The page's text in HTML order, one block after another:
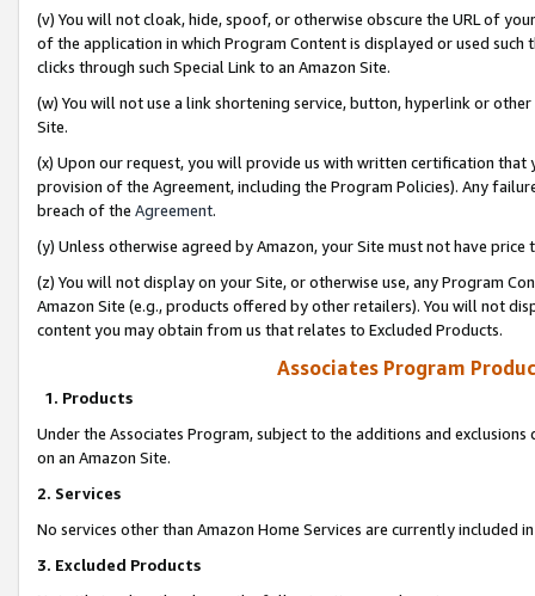
(v) You will not cloak, hide, spoof, or otherwise obscure the URL of
of the application in which Program Content is displayed or used
clicks through such Special Link to an Amazon Site.
(w) You will not use a link shortening service, button, hyperlink or
Site.
(x) Upon our request, you will provide us with written certification
provision of the Agreement, including the Program Policies). Any
breach of the Agreement.
(y) Unless otherwise agreed by Amazon, your Site must not have
(z) You will not display on your Site, or otherwise use, any Program
Amazon Site (e.g., products offered by other retailers). You will not
content you may obtain from us that relates to Excluded Products.
Associates Program
1. Products
Under the Associates Program, subject to the additions and
on an Amazon Site.
2. Services
No services other than Amazon Home Services are currently included
3. Excluded Products